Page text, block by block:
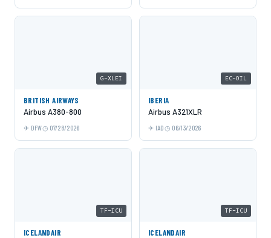
G-XLEI
BRITISH AIRWAYS
Airbus A380-800
DFW 07/28/2026
EC-OIL
IBERIA
Airbus A321XLR
IAD 06/13/2026
TF-ICU
ICELANDAIR
TF-ICU
ICELANDAIR